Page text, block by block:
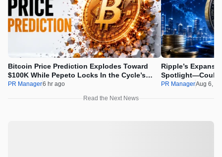
Bitcoin Price Prediction Explodes Toward
$100K While Pepeto Locks In the Cycle’s
Real Opportunity
PR Manager6 hr ago
Ripple’s
Spotlight—Could
PR ManagerAug 6,
Read the Next News